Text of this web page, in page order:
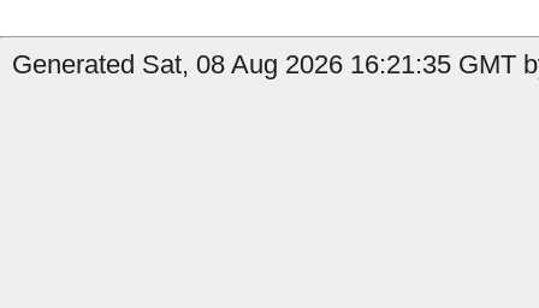
Generated Sat, 08 Aug 2026 16:21:35 GMT